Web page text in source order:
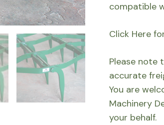
compatible
Click Here
Please note
accurate
You are
Machinery
your behalf.